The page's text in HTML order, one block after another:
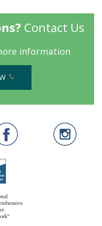
Contact Us
information